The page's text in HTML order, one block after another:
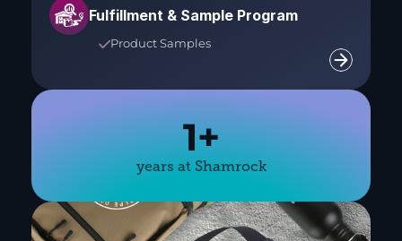
Fulfillment & Sample Program
Product Samples
1+
years at Shamrock